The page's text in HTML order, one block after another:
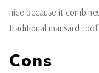
nice because it
traditional mansard roof.
Cons